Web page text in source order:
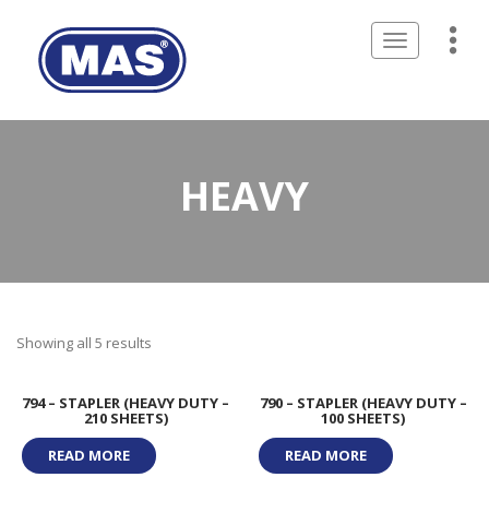
Toggle
navigation
HEAVY
Showing all 5 results
794 – STAPLER (HEAVY DUTY –
210 SHEETS)
READ MORE
790 – STAPLER (HEAVY DUTY –
100 SHEETS)
READ MORE